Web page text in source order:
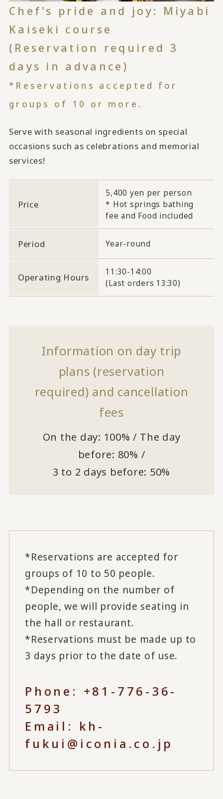
Chef's pride and joy: Miyabi
Kaiseki course
(Reservation required 3
days in advance)
*Reservations accepted for
groups of 10 or more.
Serve with seasonal ingredients on special
occasions such as celebrations and memorial
services!
Price
5,400 yen per person
* Hot springs bathing
fee and Food included
Period Year-round
Operating Hours
11:30-14:00
(Last orders 13:30)
Information on day trip
plans (reservation
required) and cancellation
fees
On the day: 100% / The day
before: 80% /
3 to 2 days before: 50%
*Reservations are accepted for
groups of 10 to 50 people.
*Depending on the number of
people, we will provide seating in
the hall or restaurant.
*Reservations must be made up to
3 days prior to the date of use.
Phone: +81-776-36-
5793
Email: kh-
fukui@iconia.co.jp